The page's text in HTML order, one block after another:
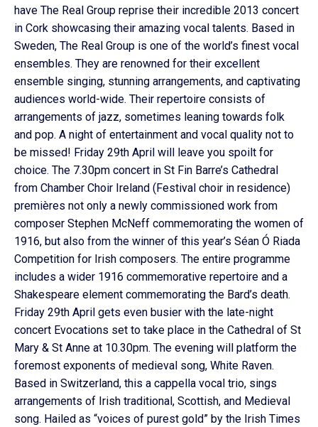
have The Real Group reprise their incredible 2013 concert
in Cork showcasing their amazing vocal talents. Based in
Sweden, The Real Group is one of the world’s finest vocal
ensembles. They are renowned for their excellent
ensemble singing, stunning arrangements, and captivating
audiences world-wide. Their repertoire consists of
arrangements of jazz, sometimes leaning towards folk
and pop. A night of entertainment and vocal quality not to
be missed! Friday 29th April will leave you spoilt for
choice. The 7.30pm concert in St Fin Barre’s Cathedral
from Chamber Choir Ireland (Festival choir in residence)
premières not only a newly commissioned work from
composer Stephen McNeff commemorating the women of
1916, but also from the winner of this year’s Séan Ó Riada
Competition for Irish composers. The entire programme
includes a wider 1916 commemorative repertoire and a
Shakespeare element commemorating the Bard’s death.
Friday 29th April gets even busier with the late-night
concert Evocations set to take place in the Cathedral of St
Mary & St Anne at 10.30pm. The evening will platform the
foremost exponents of medieval song, White Raven.
Based in Switzerland, this a cappella vocal trio, sings
arrangements of Irish traditional, Scottish, and Medieval
song. Hailed as “voices of purest gold” by the Irish Times